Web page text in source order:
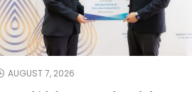
AUGUST 7, 2026